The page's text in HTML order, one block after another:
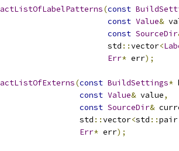
(const
const Value&
const SourceDir
std
::vector<
Err* err);
(const BuildSettings*
const Value& value,
const SourceDir&
std
::vector<std ::pair
Err* err);